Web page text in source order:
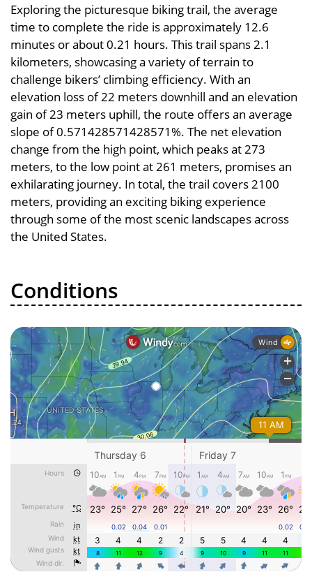
Exploring the picturesque biking trail, the average
time to complete the ride is approximately 12.6
minutes or about 0.21 hours. This trail spans 2.1
kilometers, showcasing a variety of terrain to
challenge bikers’ climbing efficiency. With an
elevation loss of 22 meters downhill and an elevation
gain of 23 meters uphill, the route offers an average
slope of 0.571428571428571%. The net elevation
change from the high point, which peaks at 273
meters, to the low point at 261 meters, promises an
exhilarating journey. In total, the trail covers 2100
meters, providing an exciting biking experience
through some of the most scenic landscapes across
the United States.
Conditions